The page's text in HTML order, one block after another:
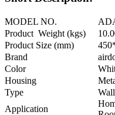
MODEL NO.
Product Weight (kgs)
Product Size (mm)
Brand
Color
Housing
Type
Application